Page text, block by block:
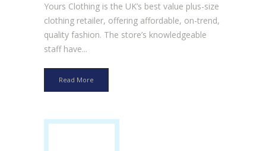
Yours Clothing is the UK’s best value plus-size
clothing retailer, offering affordable, on-trend,
quality fashion. The store’s knowledgeable
staff have...
Read More